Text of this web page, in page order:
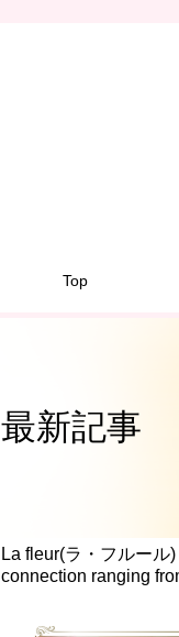
Top
最新記事
La fleur(ラ・フルール)
connection ranging